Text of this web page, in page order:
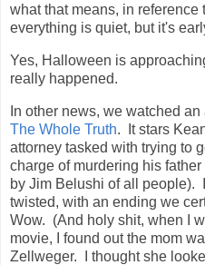
what that means, in
everything is quiet, but it's
Yes, Halloween is
really happened.
In other news, we watched
The Whole Truth. It stars
attorney tasked with trying to
charge of murdering his
by Jim Belushi of all people).
twisted, with an ending we
Wow. (And holy shit, when I
movie, I found out the mom
Zellweger. I thought she